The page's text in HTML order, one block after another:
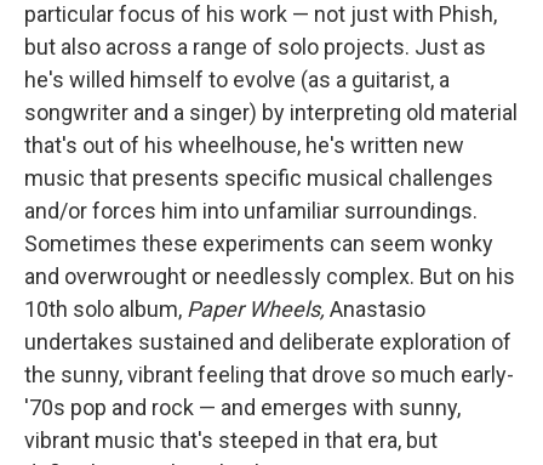
particular focus of his work — not just with Phish,
but also across a range of solo projects. Just as
he's willed himself to evolve (as a guitarist, a
songwriter and a singer) by interpreting old material
that's out of his wheelhouse, he's written new
music that presents specific musical challenges
and/or forces him into unfamiliar surroundings.
Sometimes these experiments can seem wonky
and overwrought or needlessly complex. But on his
10th solo album, Paper Wheels, Anastasio
undertakes sustained and deliberate exploration of
the sunny, vibrant feeling that drove so much early-
'70s pop and rock — and emerges with sunny,
vibrant music that's steeped in that era, but